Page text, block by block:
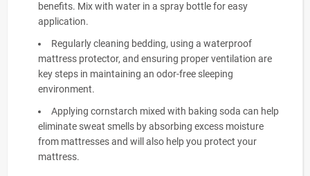
benefits. Mix with water in a spray bottle for easy
application.
Regularly cleaning bedding, using a waterproof
mattress protector, and ensuring proper ventilation are
key steps in maintaining an odor-free sleeping
environment.
Applying cornstarch mixed with baking soda can help
eliminate sweat smells by absorbing excess moisture
from mattresses and will also help you protect your
mattress.